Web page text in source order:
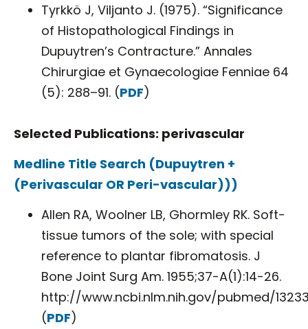
Tyrkkö J, Viljanto J. (1975). “Significance
of Histopathological Findings in
Dupuytren’s Contracture.” Annales
Chirurgiae et Gynaecologiae Fenniae 64
(5): 288–91. (PDF)
Selected Publications: perivascular
Medline Title Search (Dupuytren +
(Perivascular OR Peri-vascular)))
Allen RA, Woolner LB, Ghormley RK. Soft-
tissue tumors of the sole; with special
reference to plantar fibromatosis. J
Bone Joint Surg Am. 1955;37-A(1):14-26.
http://www.ncbi.nlm.nih.gov/pubmed/
(PDF)